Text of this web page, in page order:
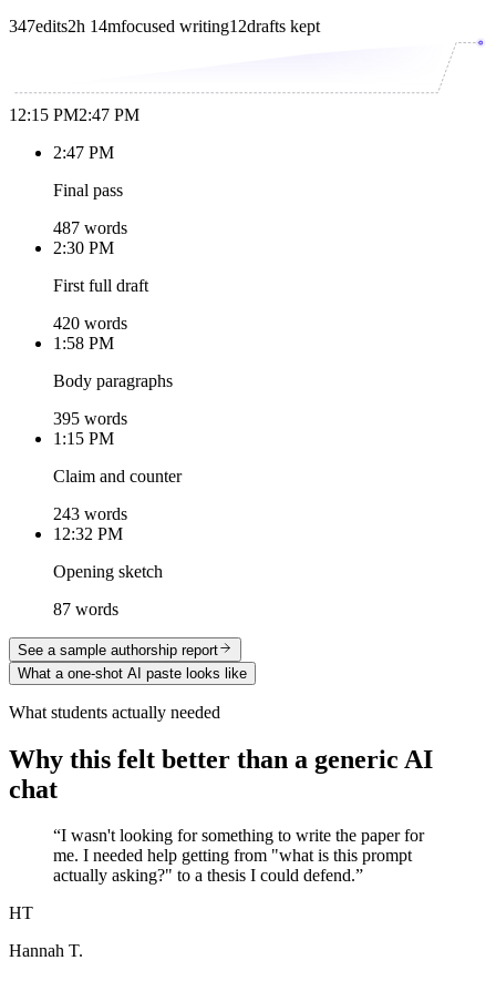
347edits2h 14mfocused writing12drafts kept
12:15 PM2:47 PM
2:47 PM
Final pass
487 words
2:30 PM
First full draft
420 words
1:58 PM
Body paragraphs
395 words
1:15 PM
Claim and counter
243 words
12:32 PM
Opening sketch
87 words
See a sample authorship report
What a one-shot AI paste looks like
What students actually needed
Why this felt better than a generic AI
chat
“I wasn't looking for something to write the paper for
me. I needed help getting from "what is this prompt
actually asking?" to a thesis I could defend.”
HT
Hannah T.